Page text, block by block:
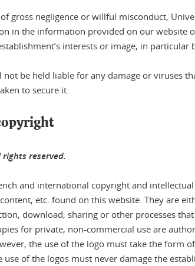
gross negligence or willful misconduct,
in the information provided on our
interests or image, in
not be held liable for any damage or
to secure it.
reserved.
and international copyright and
etc. found on this website. They are
download, sharing or other processes
for private, non-commercial use are
the use of the logo must take the form
use of the logos must never damage the